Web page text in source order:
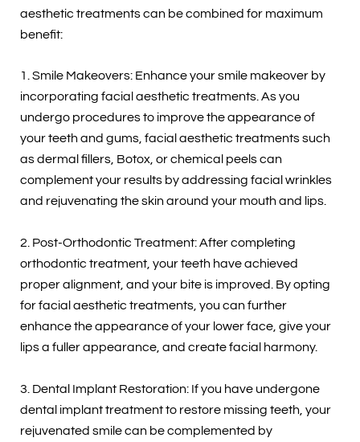
aesthetic treatments can be combined for maximum
benefit:
1. Smile Makeovers: Enhance your smile makeover by
incorporating facial aesthetic treatments. As you
undergo procedures to improve the appearance of
your teeth and gums, facial aesthetic treatments such
as dermal fillers, Botox, or chemical peels can
complement your results by addressing facial wrinkles
and rejuvenating the skin around your mouth and lips.
2. Post-Orthodontic Treatment: After completing
orthodontic treatment, your teeth have achieved
proper alignment, and your bite is improved. By opting
for facial aesthetic treatments, you can further
enhance the appearance of your lower face, give your
lips a fuller appearance, and create facial harmony.
3. Dental Implant Restoration: If you have undergone
dental implant treatment to restore missing teeth, your
rejuvenated smile can be complemented by